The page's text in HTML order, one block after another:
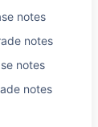
notes
notes
notes
notes